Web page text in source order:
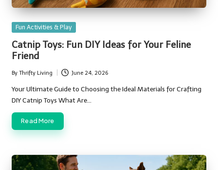
Posted
Fun Activities & Play
Catnip Toys: Fun DIY Ideas for Your Feline
Friend
Posted
by
By Thrifty Living June 24, 2026
Your Ultimate Guide to Choosing the Ideal Materials for Crafting
DIY Catnip Toys What Are…
Read More